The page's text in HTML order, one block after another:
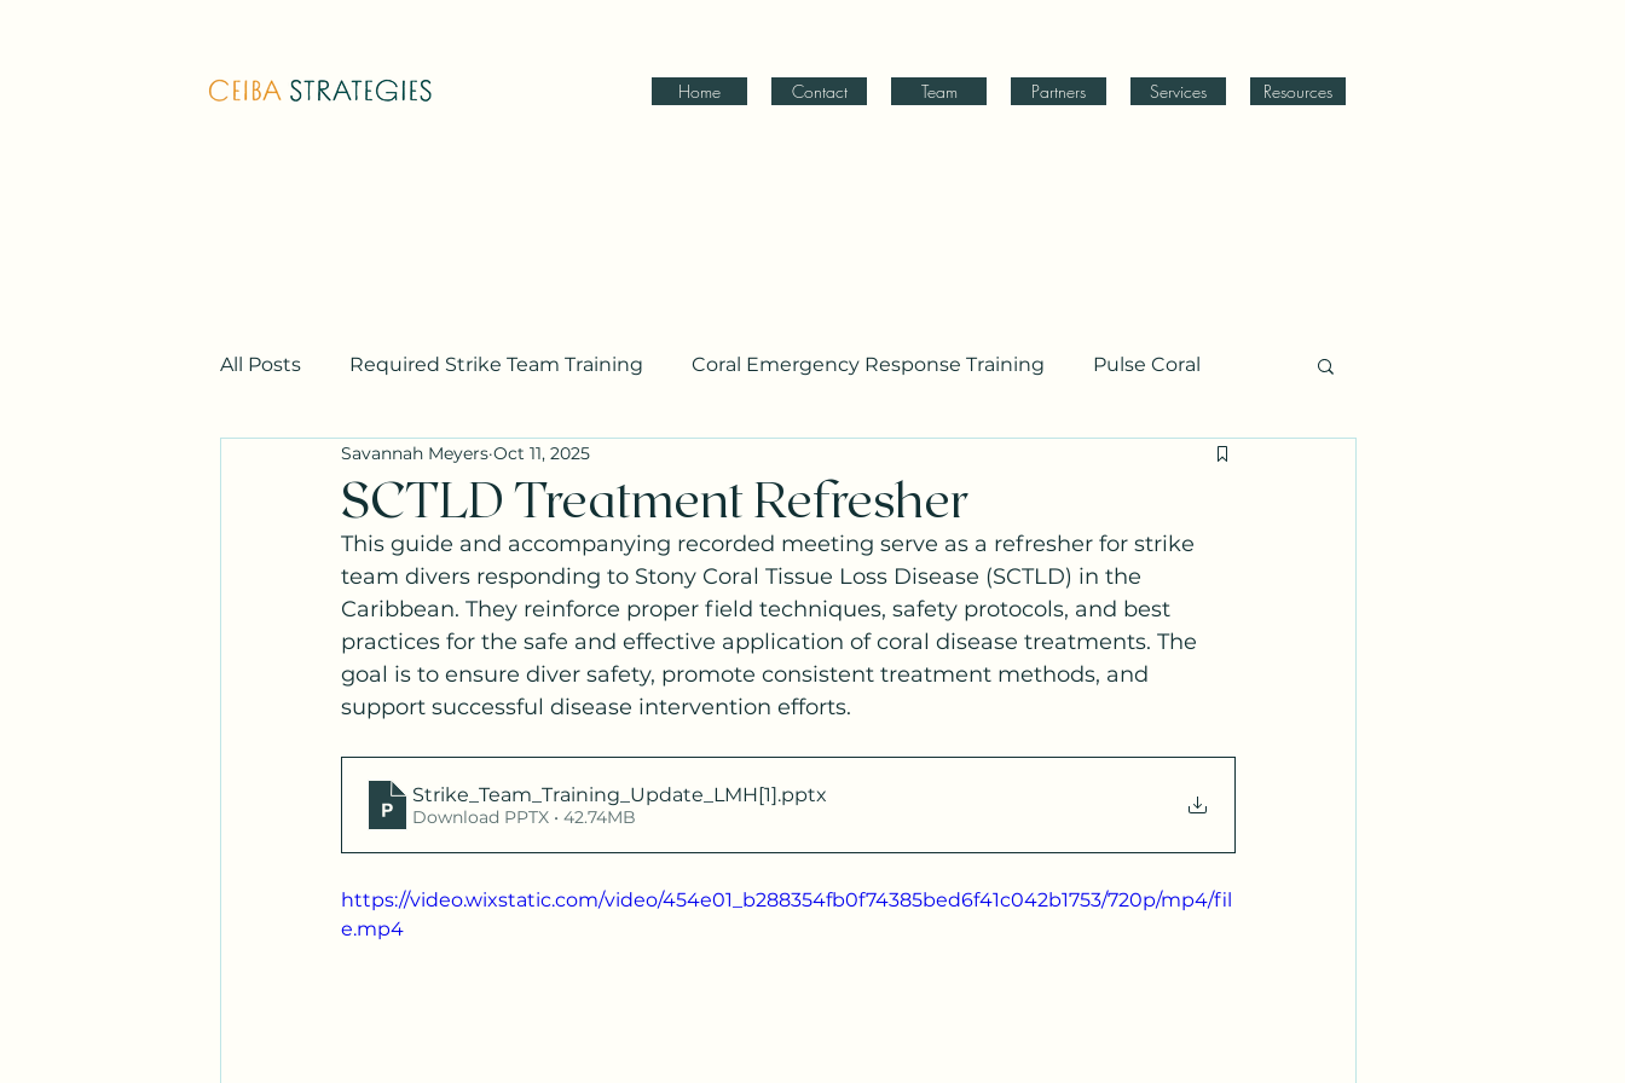
Home Contact Team Partners Services Resources
All Posts Required Strike Team Training Coral Emergency Response Training Pulse Coral
Additional Strike Team Training
SCTLD Treatment Refresher
Savannah Meyers Oct 11, 2025
This guide and accompanying recorded meeting serve as a refresher for strike
team divers responding to Stony Coral Tissue Loss Disease (SCTLD) in the
Caribbean. They reinforce proper field techniques, safety protocols, and best
practices for the safe and effective application of coral disease treatments. The
goal is to ensure diver safety, promote consistent treatment methods, and
support successful disease intervention efforts.
Strike_Team_Training_Update_LMH[1].pptx
Download PPTX • 42.74MB
https://video.wixstatic.com/video/454e01_b288354fb0f74385bed6f41c042b1753/720p/mp4/fil
e.mp4